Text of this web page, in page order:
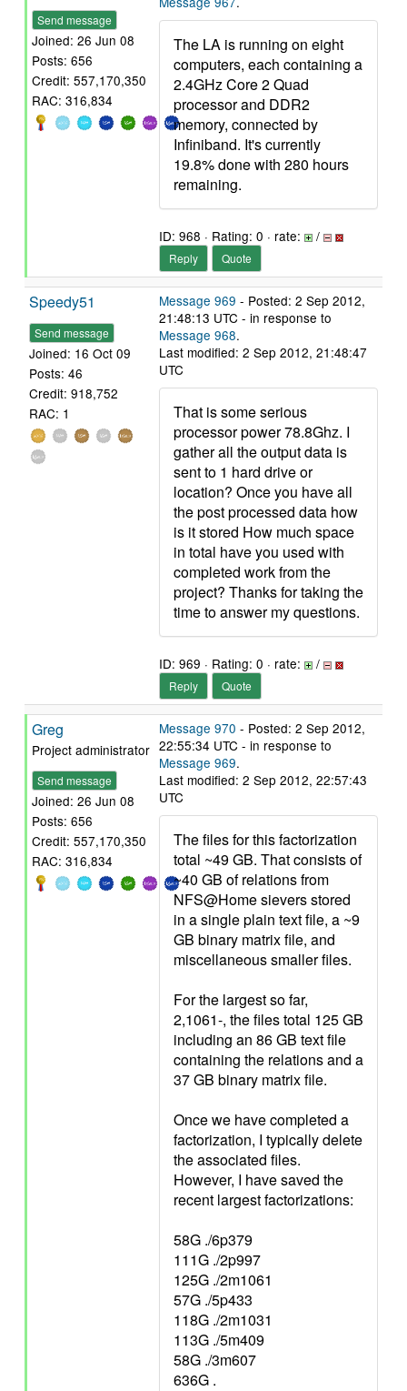
Send message
Joined: 26 Jun 08
Posts: 656
Credit: 557,170,350
RAC: 316,834
The LA is running on eight
computers, each containing a
2.4GHz Core 2 Quad
processor and DDR2
memory, connected by
Infiniband. It's currently
19.8% done with 280 hours
remaining.
ID: 968 · Rating: 0 · rate: /
Reply Quote
Speedy51
Send message
Joined: 16 Oct 09
Posts: 46
Credit: 918,752
RAC: 1
Message 969 - Posted: 2 Sep 2012,
21:48:13 UTC - in response to
Message 968.
Last modified: 2 Sep 2012, 21:48:47
UTC
That is some serious
processor power 78.8Ghz. I
gather all the output data is
sent to 1 hard drive or
location? Once you have all
the post processed data how
is it stored How much space
in total have you used with
completed work from the
project? Thanks for taking the
time to answer my questions.
ID: 969 · Rating: 0 · rate: /
Reply Quote
Greg
Project administrator
Send message
Joined: 26 Jun 08
Posts: 656
Credit: 557,170,350
RAC: 316,834
Message 970 - Posted: 2 Sep 2012,
22:55:34 UTC - in response to
Message 969.
Last modified: 2 Sep 2012, 22:57:43
UTC
The files for this factorization
total ~49 GB. That consists of
~40 GB of relations from
NFS@Home sievers stored
in a single plain text file, a ~9
GB binary matrix file, and
miscellaneous smaller files.
For the largest so far,
2,1061-, the files total 125 GB
including an 86 GB text file
containing the relations and a
37 GB binary matrix file.
Once we have completed a
factorization, I typically delete
the associated files.
However, I have saved the
recent largest factorizations:
58G ./6p379
111G ./2p997
125G ./2m1061
57G ./5p433
118G ./2m1031
113G ./5m409
58G ./3m607
636G .